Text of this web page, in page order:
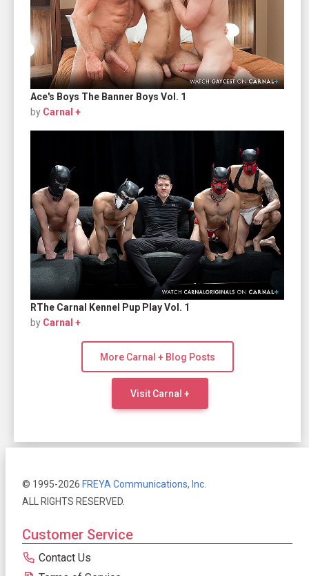
Ace's Boys The Banner Boys Vol. 1
by Carnal +
RThe Carnal Kennel Pup Play Vol. 1
by Carnal +
More Carnal + Blog Posts
Visit Carnal +
© 1995-2026 FREYA Communications, Inc.
ALL RIGHTS RESERVED.
Customer Service
Contact Us